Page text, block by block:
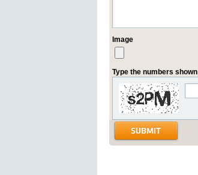
Image
Type the numbers shown